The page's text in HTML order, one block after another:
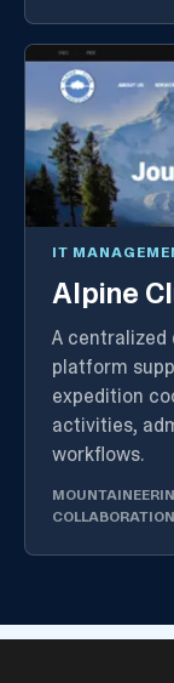
IT
Alpine
A centralized
platform
expedition
activities,
workflows.
COLLABORATION